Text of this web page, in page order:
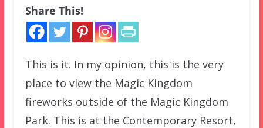
Share This!
This is it. In my opinion, this is the very
place to view the Magic Kingdom
fireworks outside of the Magic Kingdom
Park. This is at the Contemporary Resort,